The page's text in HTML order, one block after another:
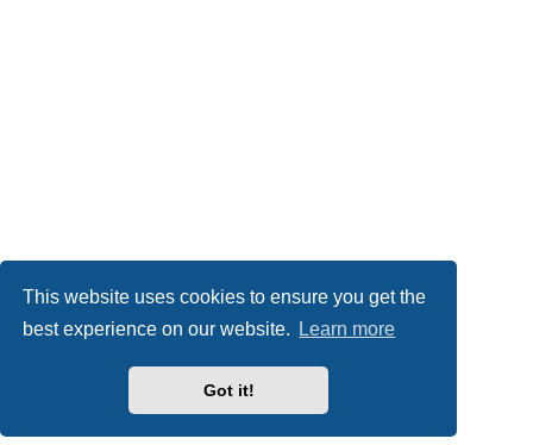
This website uses cookies to ensure you get the
best experience on our website.
Learn more
Got it!